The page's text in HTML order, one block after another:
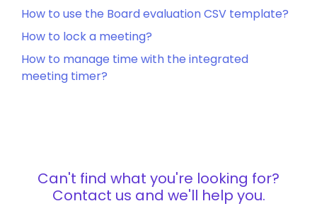
How to use the Board evaluation CSV template?
How to lock a meeting?
How to manage time with the integrated
meeting timer?
Can't find what you're looking for?
Contact us and we'll help you.